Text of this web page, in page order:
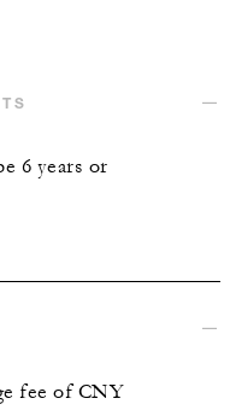
6 years or
fee of CNY